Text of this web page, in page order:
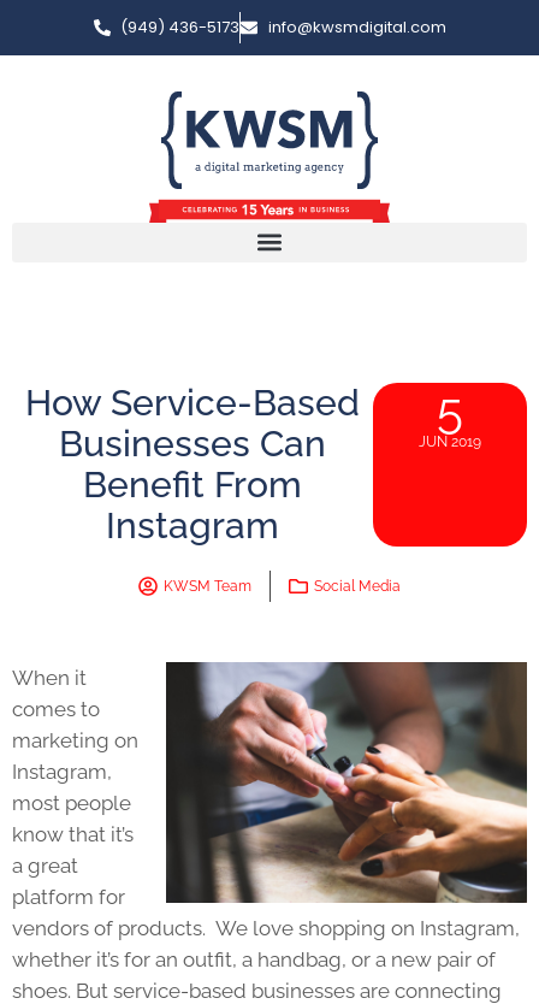
(949) 436-5173 info@kwsmdigital.com
How Service-Based
Businesses Can
Benefit From
Instagram
5
JUN 2019
KWSM Team Social Media
When it
comes to
marketing on
Instagram,
most people
know that it’s
a great
platform for
vendors of products. We love shopping on Instagram,
whether it’s for an outfit, a handbag, or a new pair of
shoes. But service-based businesses are connecting